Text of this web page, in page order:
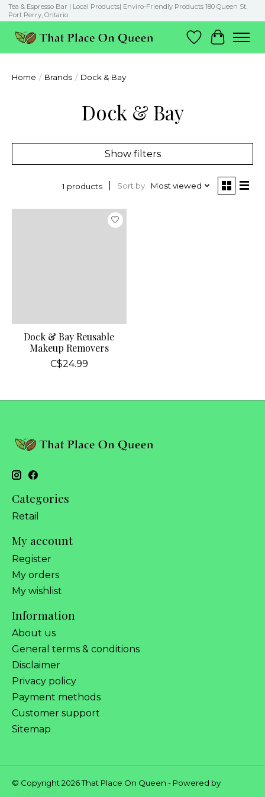
Tea & Espresso Bar | Local Products| Enviro-Friendly Products 180 Queen St.
Port Perry, Ontario
Wish List
Cart
Home / Brands / Dock & Bay
Dock & Bay
Show filters
1 products Sort by Most viewed
Dock & Bay Reusable
Makeup Removers
C$24.99
Categories
Retail
My account
Register
My orders
My wishlist
Information
About us
General terms & conditions
Disclaimer
Privacy policy
Payment methods
Customer support
Sitemap
© Copyright 2026 That Place On Queen - Powered by